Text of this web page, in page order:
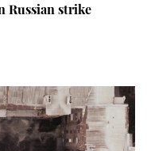
Russian strike